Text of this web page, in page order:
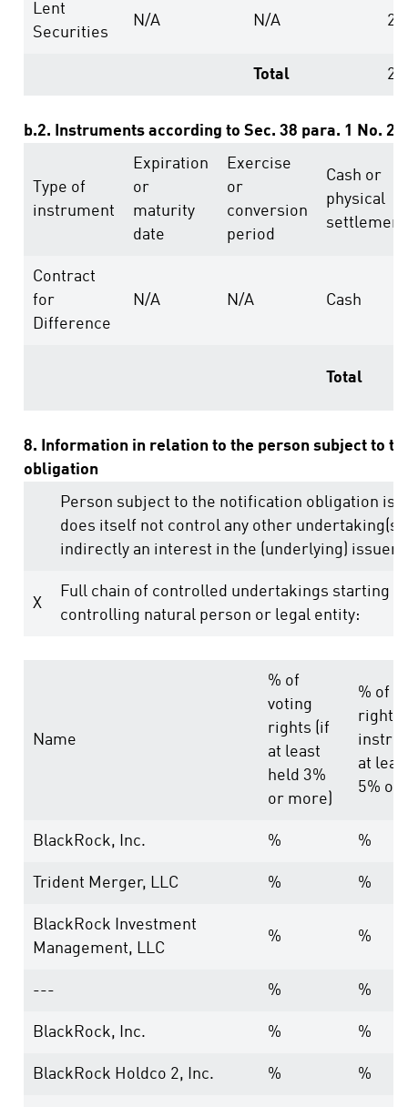
Lent
Securities
N/A N/A
Total
b.2. Instruments according to Sec. 38 para. 1 No. 2
Type of
instrument
Expiration
or
maturity
date
Exercise
or
conversion
period
Cash or
physical
settlement
Contract
for
Difference
N/A N/A Cash
Total
8. Information in relation to the person subject to
obligation
Person subject to the notification obligation is
does itself not control any other
indirectly an interest in the (underlying) issuer
X
Full chain of controlled undertakings starting
controlling natural person or legal entity:
Name
% of
voting
rights (if
at least
held 3%
or more)
% of
rights
at
5% or
BlackRock, Inc. % %
Trident Merger, LLC % %
BlackRock Investment
Management, LLC
% %
--- % %
BlackRock, Inc. % %
BlackRock Holdco 2, Inc. % %